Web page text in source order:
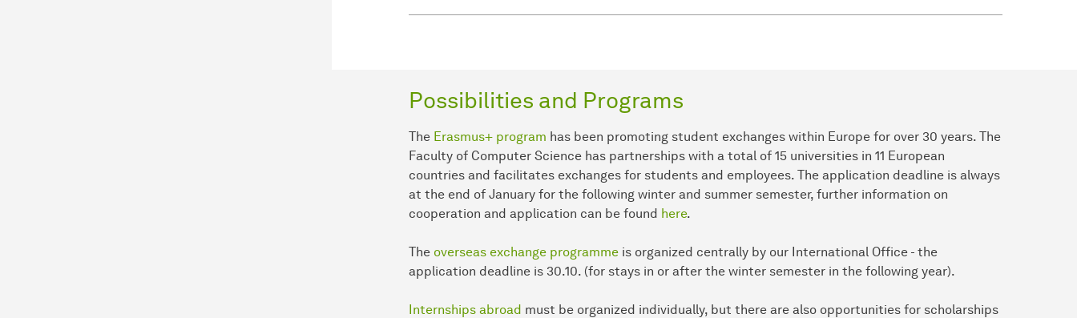
Possibilities and Programs
The Erasmus+ program has been promoting student exchanges within Europe for over 30 years. The
Faculty of Computer Science has partnerships with a total of 15 universities in 11 European
countries and facilitates exchanges for students and employees. The application deadline is always
at the end of January for the following winter and summer semester, further information on
cooperation and application can be found here.
The overseas exchange programme is organized centrally by our International Office - the
application deadline is 30.10. (for stays in or after the winter semester in the following year).
Internships abroad must be organized individually, but there are also opportunities for scholarships